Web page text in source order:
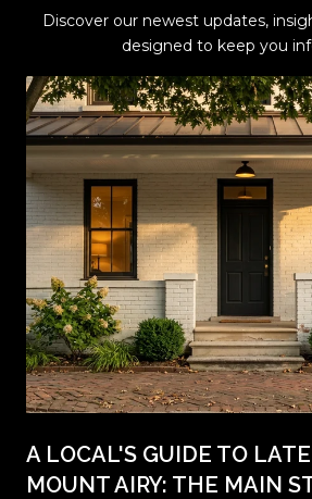
Discover our newest updates,
designed to keep you
A LOCAL'S GUIDE TO
MOUNT AIRY: THE MAIN